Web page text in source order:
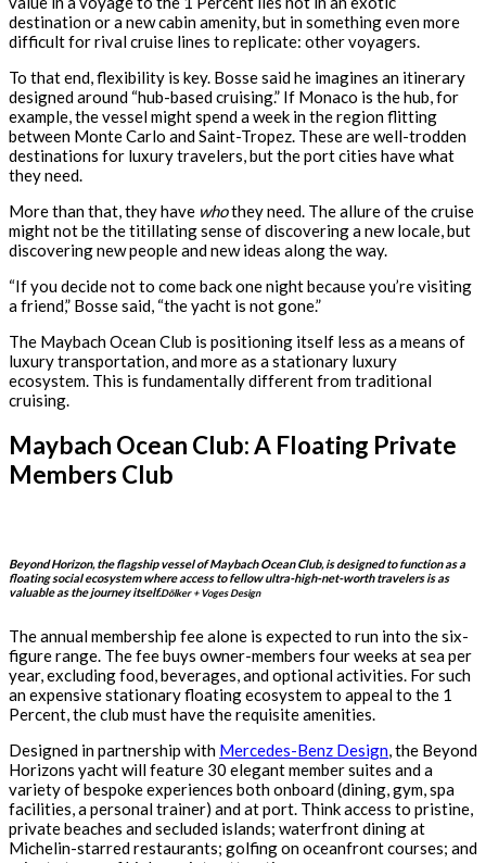
destination or a new cabin amenity, but in something even more
difficult for rival cruise lines to replicate: other voyagers.
To that end, flexibility is key. Bosse said he imagines an itinerary
designed around “hub-based cruising.” If Monaco is the hub, for
example, the vessel might spend a week in the region flitting
between Monte Carlo and Saint-Tropez. These are well-trodden
destinations for luxury travelers, but the port cities have what
they need.
More than that, they have whothey need. The allure of the cruise
might not be the titillating sense of discovering a new locale, but
discovering new people and new ideas along the way.
“If you decide not to come back one night because you’re visiting
a friend,” Bosse said, “the yacht is not gone.”
The Maybach Ocean Club is positioning itself less as a means of
luxury transportation, and more as a stationary luxury
ecosystem. This is fundamentally different from traditional
cruising.
Maybach Ocean Club: A Floating Private
Members Club
Beyond Horizon, the flagship vessel of Maybach Ocean Club, is designed to function as a
floating social ecosystem where access to fellow ultra-high-net-worth travelers is as
valuable as the journey itself.Dölker + Voges Design
The annual membership fee alone is expected to run into the six-
figure range. The fee buys owner-members four weeks at sea per
year, excluding food, beverages, and optional activities. For such
an expensive stationary floating ecosystem to appeal to the 1
Percent, the club must have the requisite amenities.
Designed in partnership with Mercedes-Benz Design, the Beyond
Horizons yacht will feature 30 elegant member suites and a
variety of bespoke experiences both onboard (dining, gym, spa
facilities, a personal trainer) and at port. Think access to pristine,
private beaches and secluded islands; waterfront dining at
Michelin-starred restaurants; golfing on oceanfront courses; and